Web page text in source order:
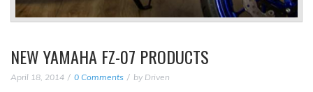
NEW YAMAHA FZ-07 PRODUCTS
April 18, 2014 0 Comments by Driven